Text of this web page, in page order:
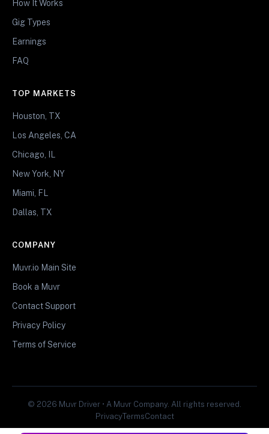
How It Works
Gig Types
Earnings
FAQ
TOP MARKETS
Houston, TX
Los Angeles, CA
Chicago, IL
New York, NY
Miami, FL
Dallas, TX
COMPANY
Muvr.io Main Site
Book a Muvr
Contact Support
Privacy Policy
Terms of Service
© 2026 Muvr Driver • A Muvr Company. All rights reserved.
PrivacyTermsContact